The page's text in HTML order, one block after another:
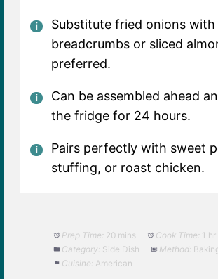
Substitute fried onions
breadcrumbs or sliced
preferred.
Can be assembled ahead
the fridge for 24 hours.
Pairs perfectly with sweet
stuffing, or roast chicken.
Prep Time: 20 mins Cook Time: 1
Category: Side Dish Method:
Cuisine: American